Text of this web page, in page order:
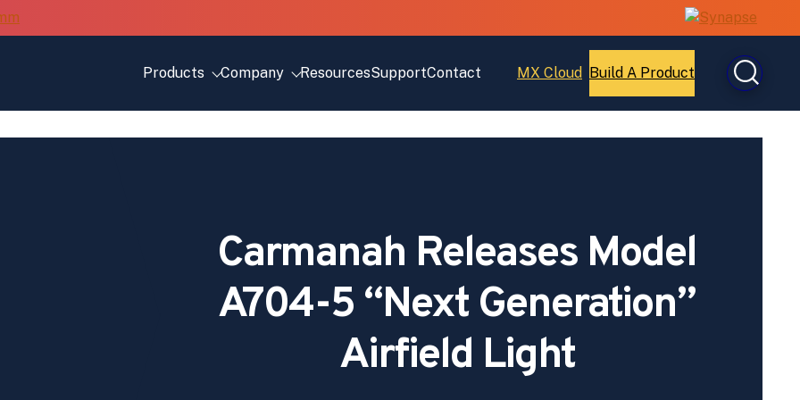
Products
Company ResourcesSupportContact MX Cloud
Open
Build A Product
Open
Carmanah Releases Model
A704-5 “Next Generation”
Airfield Light